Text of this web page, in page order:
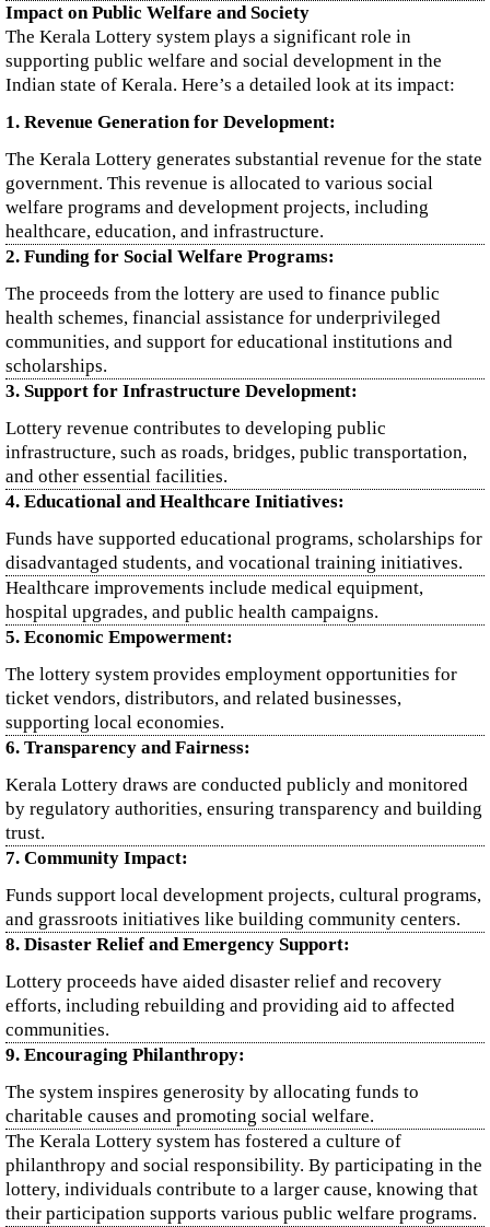
Impact on Public Welfare and Society
The Kerala Lottery system plays a significant role in
supporting public welfare and social development in the
Indian state of Kerala. Here’s a detailed look at its impact:
1. Revenue Generation for Development:
The Kerala Lottery generates substantial revenue for the state
government. This revenue is allocated to various social
welfare programs and development projects, including
healthcare, education, and infrastructure.
2. Funding for Social Welfare Programs:
The proceeds from the lottery are used to finance public
health schemes, financial assistance for underprivileged
communities, and support for educational institutions and
scholarships.
3. Support for Infrastructure Development:
Lottery revenue contributes to developing public
infrastructure, such as roads, bridges, public transportation,
and other essential facilities.
4. Educational and Healthcare Initiatives:
Funds have supported educational programs, scholarships for
disadvantaged students, and vocational training initiatives.
Healthcare improvements include medical equipment,
hospital upgrades, and public health campaigns.
5. Economic Empowerment:
The lottery system provides employment opportunities for
ticket vendors, distributors, and related businesses,
supporting local economies.
6. Transparency and Fairness:
Kerala Lottery draws are conducted publicly and monitored
by regulatory authorities, ensuring transparency and building
trust.
7. Community Impact:
Funds support local development projects, cultural programs,
and grassroots initiatives like building community centers.
8. Disaster Relief and Emergency Support:
Lottery proceeds have aided disaster relief and recovery
efforts, including rebuilding and providing aid to affected
communities.
9. Encouraging Philanthropy:
The system inspires generosity by allocating funds to
charitable causes and promoting social welfare.
The Kerala Lottery system has fostered a culture of
philanthropy and social responsibility. By participating in the
lottery, individuals contribute to a larger cause, knowing that
their participation supports various public welfare programs.